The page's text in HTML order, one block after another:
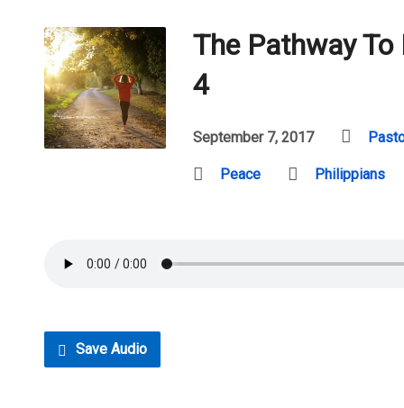
The Pathway
4
September 7, 2017
Peace Philippians
Save Audio